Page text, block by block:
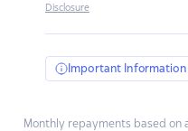
Disclosure
Important Information
Monthly repayments based on